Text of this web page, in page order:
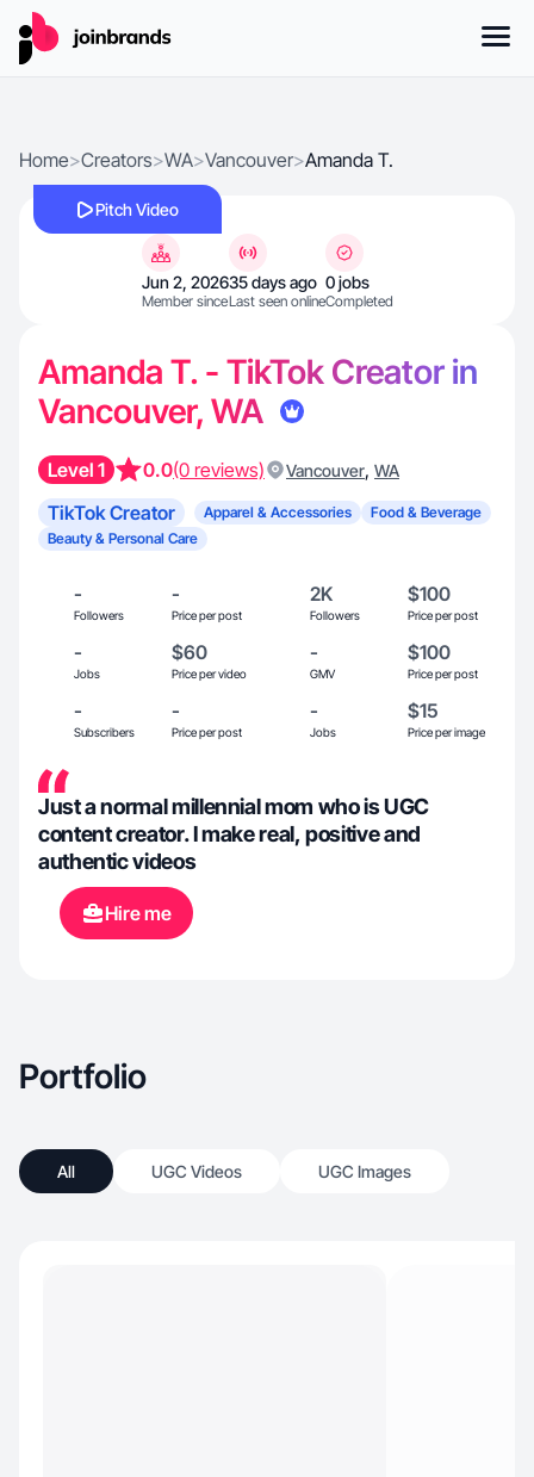
Home>Creators>WA>Vancouver>Amanda T.
Pitch Video
Jun 2, 2026
Member since
35 days ago
Last seen online
0 jobs
Completed
Amanda T. - TikTok Creator in
Vancouver, WA
Level 1 0.0(0 reviews) Vancouver, WA
TikTok Creator Apparel & Accessories
Food & Beverage
Beauty & Personal Care
-
Followers
-
Price per post
2K
Followers
$100
Price per post
-
Jobs
$60
Price per video
-
GMV
$100
Price per post
-
Subscribers
-
Price per post
-
Jobs
$15
Price per image
Just a normal millennial mom who is UGC
content creator. I make real, positive and
authentic videos
Hire me
Portfolio
All UGC Videos UGC Images